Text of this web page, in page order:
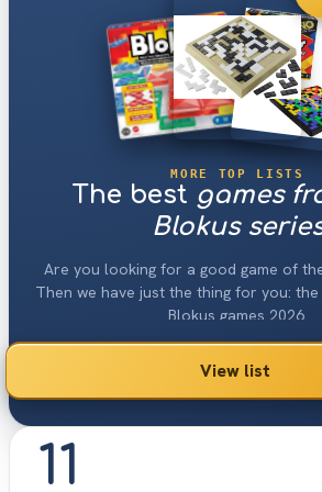
MORE TOP LISTS
The best games
Blokus
Are you looking for a good game of
Then we have just the thing for you:
Blokus games 2026.
View list
11